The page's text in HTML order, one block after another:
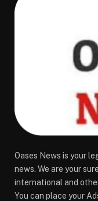
Oases News is your
news. We are your
international and
You can place your